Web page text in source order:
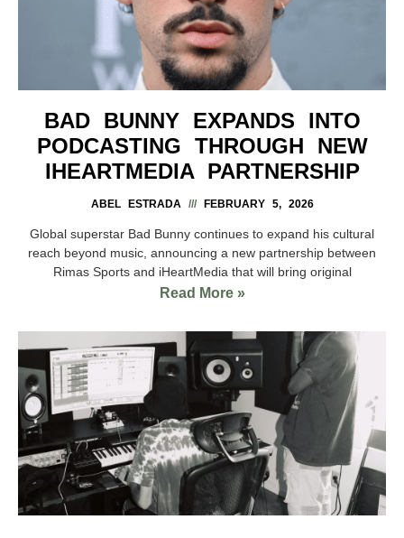
BAD BUNNY EXPANDS INTO
PODCASTING THROUGH NEW
IHEARTMEDIA PARTNERSHIP
ABEL ESTRADA FEBRUARY 5, 2026
Global superstar Bad Bunny continues to expand his cultural
reach beyond music, announcing a new partnership between
Rimas Sports and iHeartMedia that will bring original
Read More »